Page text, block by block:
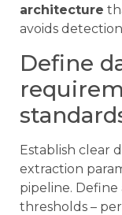
architecture
avoids
Define
Establish clear
extraction
pipeline.
thresholds –